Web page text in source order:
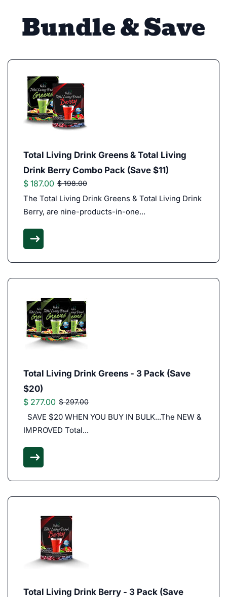
Bundle & Save
Total Living Drink Greens & Total Living
Drink Berry Combo Pack (Save $11)
$ 187.00 $ 198.00
The Total Living Drink Greens & Total Living Drink
Berry, are nine-products-in-one...
Total Living Drink Greens - 3 Pack (Save
$20)
$ 277.00 $ 297.00
SAVE $20 WHEN YOU BUY IN BULK...The NEW &
IMPROVED Total...
Total Living Drink Berry - 3 Pack (Save